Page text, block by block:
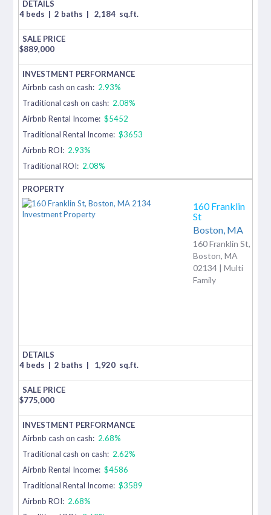
4 beds | 2 baths | 2,184 sq.ft.
$889,000
Airbnb cash on cash: 2.93%
Traditional cash on cash: 2.08%
Airbnb Rental Income: $5452
Traditional Rental Income: $3653
Airbnb ROI: 2.93%
Traditional ROI: 2.08%
160 Franklin
St
Boston, MA
160 Franklin St,
Boston, MA
02134 | Multi
Family
4 beds | 2 baths | 1,920 sq.ft.
$775,000
Airbnb cash on cash: 2.68%
Traditional cash on cash: 2.62%
Airbnb Rental Income: $4586
Traditional Rental Income: $3589
Airbnb ROI: 2.68%